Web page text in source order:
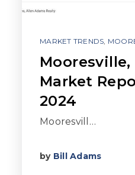
MARKET TRENDS,
Mooresville,
Market
2024
Mooresvill…
by Bill Adams